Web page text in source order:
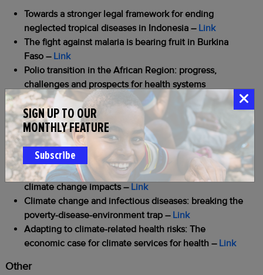
Towards a stronger legal framework for ending
neglected tropical diseases in Indonesia – Link
The fight against malaria is bearing fruit in Burkina
Faso – Link
Polio transition in the African Region: progress,
challenges and prospects for health systems
integration– Link
Saudi Arabia fuels polio eradication research with
vital funding and leadership
–Link
Climate and Health
The importance of recognizing opportunities in
climate change impacts– Link
Climate change and infectious diseases: breaking the
poverty-disease-environment trap – Link
Adapting to climate-related health risks: The
economic case for climate services for health – Link
Other
SIGN UP TO OUR
MONTHLY FEATURE
Subscribe